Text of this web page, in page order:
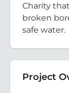
Charity
broken
safe water.
Project